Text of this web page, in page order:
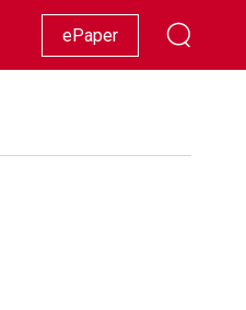
Racing Lifestyle Showbiz
ePaper